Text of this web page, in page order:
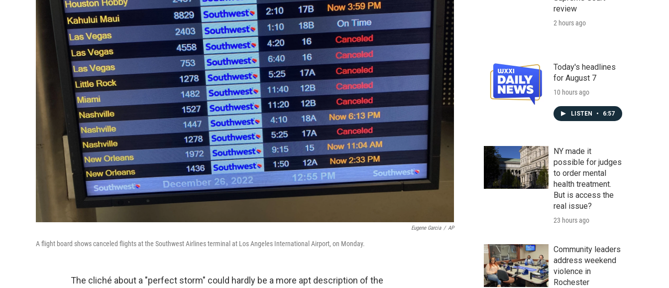
Eugene Garcia / AP
A flight board shows canceled flights at the Southwest Airlines terminal at Los Angeles International Airport, on Monday.
The cliché about a "perfect storm" could hardly be a more apt description of the
review
2 hours ago
Today's headlines
for August 7
10 hours ago
LISTEN • 6:57
NY made it
possible for judges
to order mental
health treatment.
But is access the
real issue?
23 hours ago
Community leaders
address weekend
violence in
Rochester